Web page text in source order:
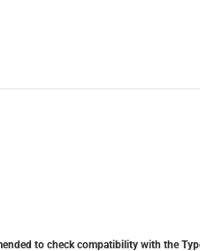
to check compatibility with the